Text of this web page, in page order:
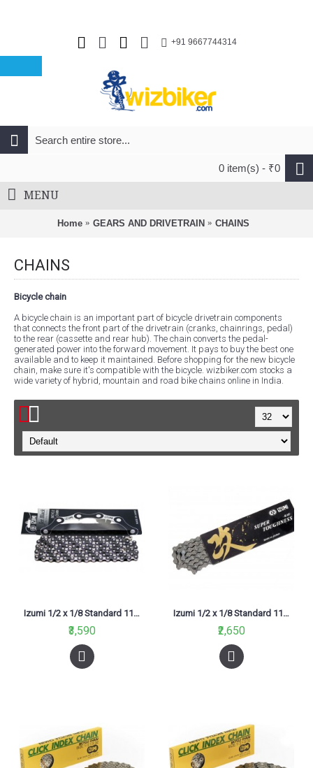
+91 9667744314
0 item(s) - ₹0
MENU
Home GEARS AND DRIVETRAIN CHAINS
CHAINS
Bicycle chain
A bicycle chain is an important part of bicycle drivetrain components
that connects the front part of the drivetrain (cranks, chainrings, pedal)
to the rear (cassette and rear hub). The chain converts the pedal-
generated power into the forward movement. It pays to buy the best one
available and to keep it maintained. Before shopping for the new bicycle
chain, make sure it's compatible with the bicycle. wizbiker.com stocks a
wide variety of hybrid, mountain and road bike chains online in India.
Izumi 1/2 x 1/8 Standard 116L-AJB Jet Black Bike Chain
₹3,590
Izumi 1/2 x 1/8 Standard 116L-JBS Jet Black & Silver, ES410JB/S Bike Chain
₹2,650